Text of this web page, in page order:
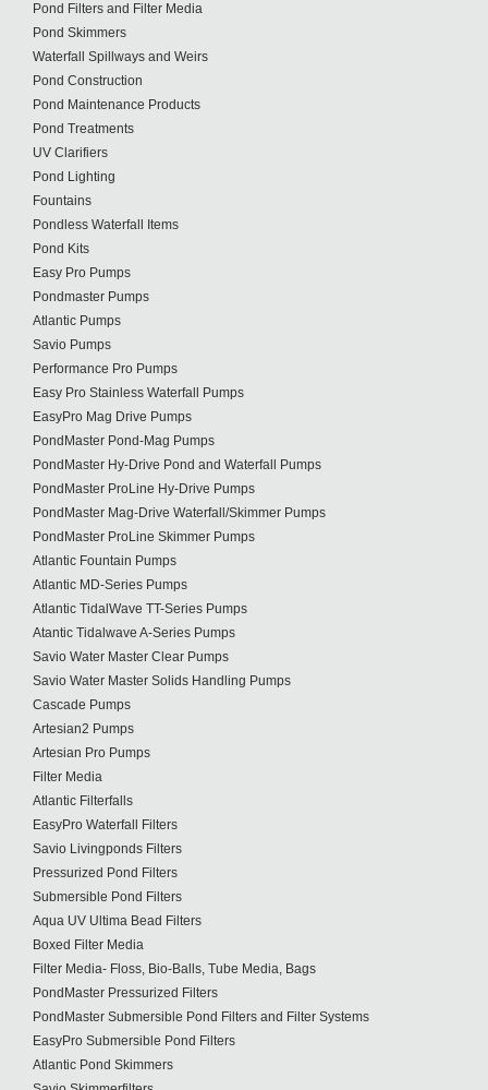
Pond Filters and Filter Media
Pond Skimmers
Waterfall Spillways and Weirs
Pond Construction
Pond Maintenance Products
Pond Treatments
UV Clarifiers
Pond Lighting
Fountains
Pondless Waterfall Items
Pond Kits
Easy Pro Pumps
Pondmaster Pumps
Atlantic Pumps
Savio Pumps
Performance Pro Pumps
Easy Pro Stainless Waterfall Pumps
EasyPro Mag Drive Pumps
PondMaster Pond-Mag Pumps
PondMaster Hy-Drive Pond and Waterfall Pumps
PondMaster ProLine Hy-Drive Pumps
PondMaster Mag-Drive Waterfall/Skimmer Pumps
PondMaster ProLine Skimmer Pumps
Atlantic Fountain Pumps
Atlantic MD-Series Pumps
Atlantic TidalWave TT-Series Pumps
Atantic Tidalwave A-Series Pumps
Savio Water Master Clear Pumps
Savio Water Master Solids Handling Pumps
Cascade Pumps
Artesian2 Pumps
Artesian Pro Pumps
Filter Media
Atlantic Filterfalls
EasyPro Waterfall Filters
Savio Livingponds Filters
Pressurized Pond Filters
Submersible Pond Filters
Aqua UV Ultima Bead Filters
Boxed Filter Media
Filter Media- Floss, Bio-Balls, Tube Media, Bags
PondMaster Pressurized Filters
PondMaster Submersible Pond Filters and Filter Systems
EasyPro Submersible Pond Filters
Atlantic Pond Skimmers